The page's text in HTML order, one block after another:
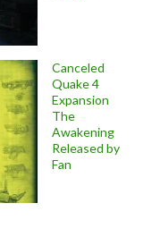
Canceled
Quake 4
Expansion
The
Awakening
Released by
Fan